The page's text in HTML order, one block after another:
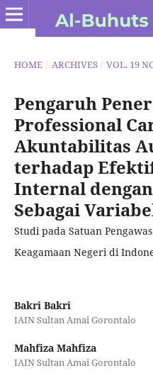
HOME / ARCHIVES / VOL. 19
Pengaruh
Professional
Akuntabilitas
terhadap
Internal dengan
Sebagai
Studi pada Satuan
Keagamaan Negeri di
Bakri Bakri
IAIN Sultan Amai Gorontalo
Mahfiza Mahfiza
IAIN Sultan Amai Gorontalo